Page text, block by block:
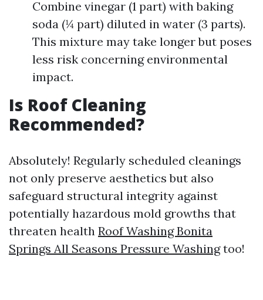
Combine vinegar (1 part) with baking
soda (¼ part) diluted in water (3 parts).
This mixture may take longer but poses
less risk concerning environmental
impact.
Is Roof Cleaning
Recommended?
Absolutely! Regularly scheduled cleanings
not only preserve aesthetics but also
safeguard structural integrity against
potentially hazardous mold growths that
threaten health Roof Washing Bonita
Springs All Seasons Pressure Washingtoo!